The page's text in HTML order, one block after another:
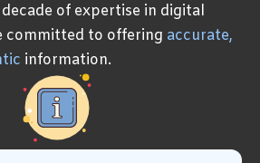
of expertise in digital
committed to offering accurate,
information.